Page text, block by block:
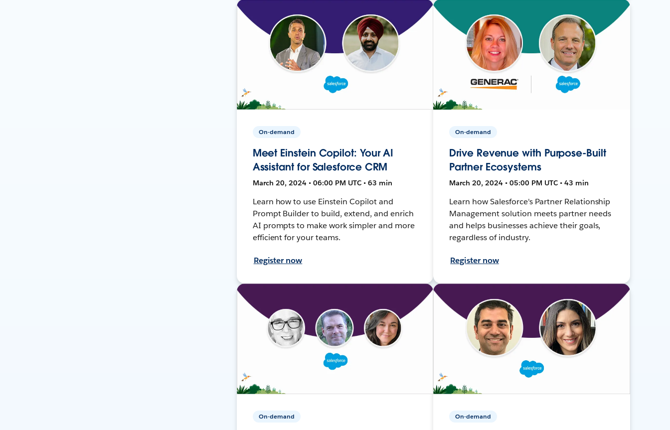
On-demand
Meet Einstein Copilot: Your AI
Assistant for Salesforce CRM
March 20, 2024 • 06:00 PM UTC • 63 min
Learn how to use Einstein Copilot and
Prompt Builder to build, extend, and enrich
AI prompts to make work simpler and more
efficient for your teams.
Register now
On-demand
Drive Revenue with Purpose-Built
Partner Ecosystems
March 20, 2024 • 05:00 PM UTC • 43 min
Learn how Salesforce's Partner Relationship
Management solution meets partner needs
and helps businesses achieve their goals,
regardless of industry.
Register now
On-demand On-demand